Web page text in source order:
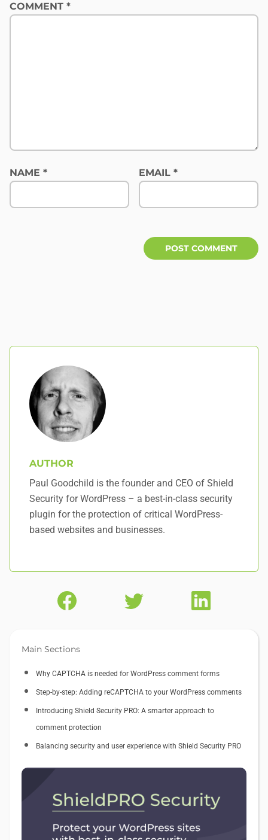
COMMENT *
NAME * EMAIL*
AUTHOR
Paul Goodchild is the founder and CEO of Shield
Security for WordPress – a best-in-class security
plugin for the protection of critical WordPress-
based websites and businesses.
Main Sections
Why CAPTCHA is needed for WordPress comment forms
Step-by-step: Adding reCAPTCHA to your WordPress comments
Introducing Shield Security PRO: A smarter approach to
comment protection
Balancing security and user experience with Shield Security PRO